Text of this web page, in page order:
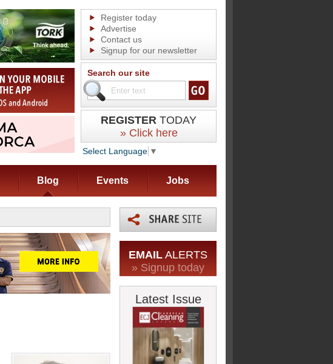
Register today
Advertise
Contact us
Signup for our newsletter
Search our site
REGISTER TODAY
» Click here
Select Language ▼
Blog Events Jobs
EMAIL ALERTS
» Signup today
Latest Issue